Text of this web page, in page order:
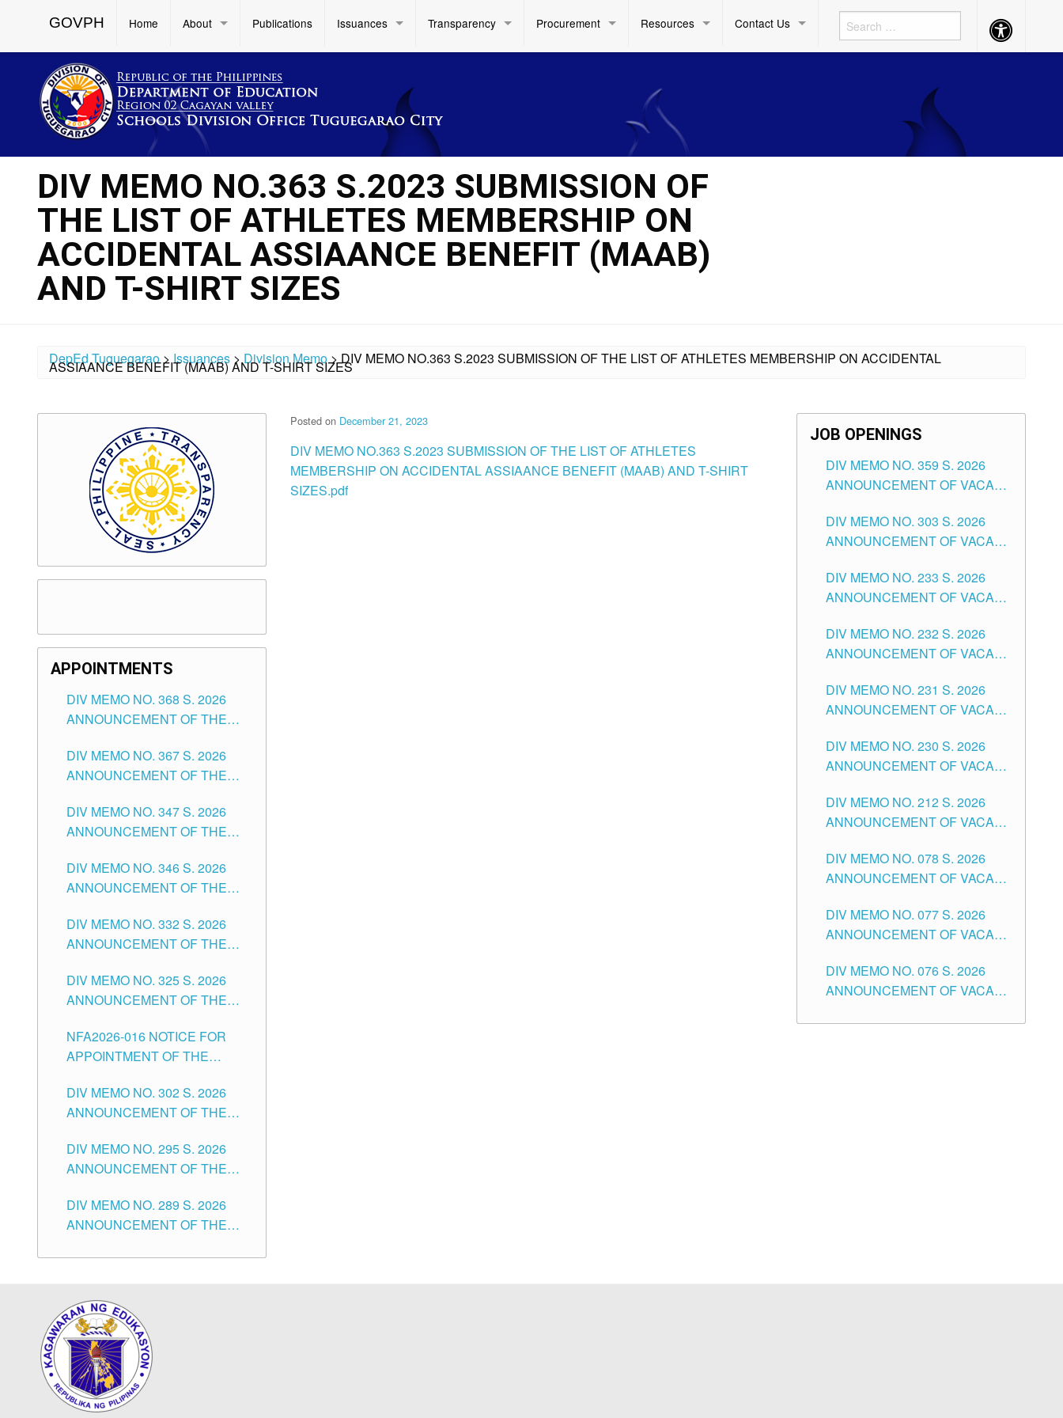
GOVPH Home About Publications Issuances Transparency Procurement Resources Contact Us Accessibility
Button
DIV MEMO NO.363 S.2023 SUBMISSION OF
THE LIST OF ATHLETES MEMBERSHIP ON
ACCIDENTAL ASSIAANCE BENEFIT (MAAB)
AND T-SHIRT SIZES
DepEd Tuguegarao>Issuances >Division Memo>DIV MEMO NO.363 S.2023 SUBMISSION OF THE LIST OF ATHLETES MEMBERSHIP ON ACCIDENTAL
ASSIAANCE BENEFIT (MAAB) AND T-SHIRT SIZES
Posted on December 21, 2023
DIV MEMO NO.363 S.2023 SUBMISSION OF THE LIST OF ATHLETES
MEMBERSHIP ON ACCIDENTAL ASSIAANCE BENEFIT (MAAB) AND T-SHIRT
SIZES.pdf
APPOINTMENTS
DIV MEMO NO. 368 S. 2026
ANNOUNCEMENT OF THE
FOR SUBSTITUTE TEACHING
POSITIONS IN THE SCHOOLS
CITY
DIV MEMO NO. 367 S. 2026
ANNOUNCEMENT OF THE
FOR ADMINISTRATIVE
OFFICER II POSITION IN THE
TUGUEGARAO CITY
DIV MEMO NO. 347 S. 2026
ANNOUNCEMENT OF THE
OF TEACHING-RELATED,
VARIOUS SCHOOL HEADS
POSITIONS IN THE SCHOOLS
DIVISION OF TUGUEGARAO
DIV MEMO NO. 346 S. 2026
ANNOUNCEMENT OF THE
FOR SUBSTITUTE TEACHING
POSITIONS IN THE SCHOOLS
CITY
DIV MEMO NO. 332 S. 2026
ANNOUNCEMENT OF THE
OF MASTER TEACHER II
POSITIONS IN THE SCHOOLS
CITY
DIV MEMO NO. 325 S. 2026
ANNOUNCEMENT OF THE
FOR SUBSTITUTE TEACHING
POSITIONS IN THE SCHOOLS
CITY
NFA2026-016 NOTICE FOR
APPOINTMENT OF THE
ISSUED 1ST DAY OF JULY,
2026
DIV MEMO NO. 302 S. 2026
ANNOUNCEMENT OF THE
FOR THE TEACHING
POSITIONS IN SECONDARY
SCHOOLS DIVISION OF
TUGUEGARAO CITY
DIV MEMO NO. 295 S. 2026
ANNOUNCEMENT OF THE
FOR THE TEACHING
POSITIONS (SUBSTITUTE) IN
DIV MEMO NO. 289 S. 2026
ANNOUNCEMENT OF THE
FOR THE TEACHING
THE SCHOOLS DIVISION OF
TUGUEGARAO CITY
JOB OPENINGS
DIV MEMO NO. 359 S. 2026
ANNOUNCEMENT OF VACANT
ASSOCIATE-1 POSITIONS IN
THE SCHOOLS DIVISION OF
DIV MEMO NO. 303 S. 2026
ANNOUNCEMENT OF VACANT
THE SCHOOLS DIVISION OF
TUGUEGARAO CITY
DIV MEMO NO. 233 S. 2026
ANNOUNCEMENT OF VACANT
POSITIONS IN THE SCHOOLS
DIVISION OF TUGUEGARAO
DIV MEMO NO. 232 S. 2026
ANNOUNCEMENT OF VACANT
ELEMENTARY LEVEL
DIV MEMO NO. 231 S. 2026
ANNOUNCEMENT OF VACANT
SECONDARY LEVEL
DIV MEMO NO. 230 S. 2026
ANNOUNCEMENT OF VACANT
THE SCHOOLS DIVISION OF
TUGUEGARAO CITY
DIV MEMO NO. 212 S. 2026
ANNOUNCEMENT OF VACANT
TEACHING POSITIONS IN THE
DIVISION OF TUGUEGARAO
DIV MEMO NO. 078 S. 2026
ANNOUNCEMENT OF VACANT
THE SCHOOLS DIVISION OF
TUGUEGARAO CITY
DIV MEMO NO. 077 S. 2026
ANNOUNCEMENT OF VACANT
POSITIONS IN THE SCHOOLS
DIVISION OF TUGUEGARAO
DIV MEMO NO. 076 S. 2026
ANNOUNCEMENT OF VACANT
ELEMENTARY LEVEL